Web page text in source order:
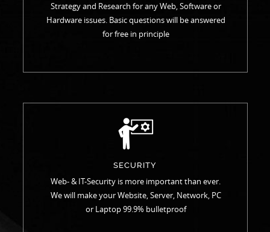
Strategy and Research for any Web, Software or
Hardware issues. Basic questions will be answered
for free in principle
Web- & IT-Security is more important than ever.
We will make your Website, Server, Network, PC
or Laptop 99.9% bulletproof
SECURITY